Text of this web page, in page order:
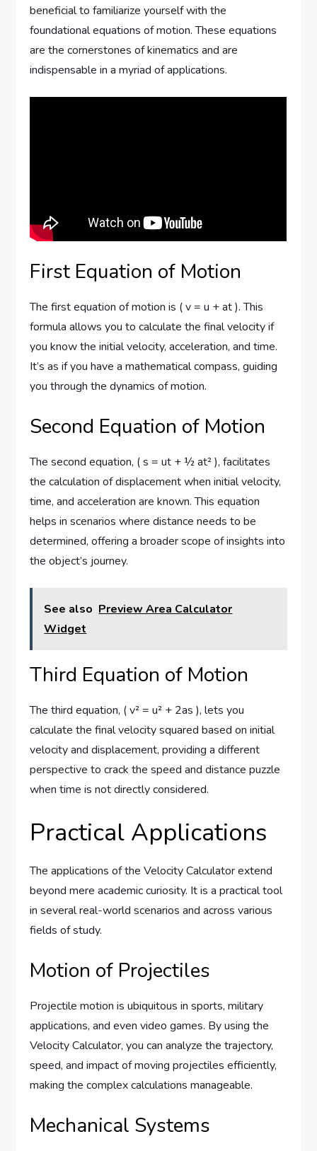
beneficial to familiarize yourself with the
foundational equations of motion. These equations
are the cornerstones of kinematics and are
indispensable in a myriad of applications.
First Equation of Motion
The first equation of motion is ( v = u + at ). This
formula allows you to calculate the final velocity if
you know the initial velocity, acceleration, and time.
It’s as if you have a mathematical compass, guiding
you through the dynamics of motion.
Second Equation of Motion
The second equation, ( s = ut + ½ at² ), facilitates
the calculation of displacement when initial velocity,
time, and acceleration are known. This equation
helps in scenarios where distance needs to be
determined, offering a broader scope of insights into
the object’s journey.
See also Preview Area Calculator
Widget
Third Equation of Motion
The third equation, ( v² = u² + 2as ), lets you
calculate the final velocity squared based on initial
velocity and displacement, providing a different
perspective to crack the speed and distance puzzle
when time is not directly considered.
Practical Applications
The applications of the Velocity Calculator extend
beyond mere academic curiosity. It is a practical tool
in several real-world scenarios and across various
fields of study.
Motion of Projectiles
Projectile motion is ubiquitous in sports, military
applications, and even video games. By using the
Velocity Calculator, you can analyze the trajectory,
speed, and impact of moving projectiles efficiently,
making the complex calculations manageable.
Mechanical Systems